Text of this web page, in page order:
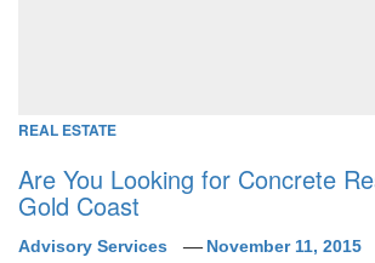
REAL ESTATE
Are You Looking for Concrete
Gold Coast
Advisory Services November 11, 2015